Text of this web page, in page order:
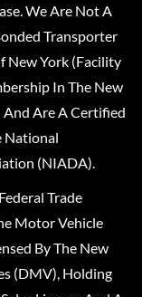
We Are Not A
Transporter
New York (Facility
In The New
Are A Certified
National
(NIADA).
Trade
Motor Vehicle
By The New
(DMV), Holding